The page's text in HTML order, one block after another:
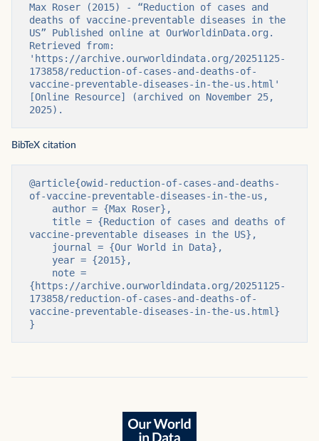
Max Roser (2015) - “Reduction of cases and
deaths of vaccine-preventable diseases in the
US” Published online at OurWorldinData.org.
Retrieved from:
'https://archive.ourworldindata.org/20251125-
173858/reduction-of-cases-and-deaths-of-
vaccine-preventable-diseases-in-the-us.html'
[Online Resource] (archived on November 25,
2025).
BibTeX citation
@article{owid-reduction-of-cases-and-deaths-
of-vaccine-preventable-diseases-in-the-us,
vaccine-preventable diseases in the US},
{https://archive.ourworldindata.org/20251125-
173858/reduction-of-cases-and-deaths-of-
vaccine-preventable-diseases-in-the-us.html}
}